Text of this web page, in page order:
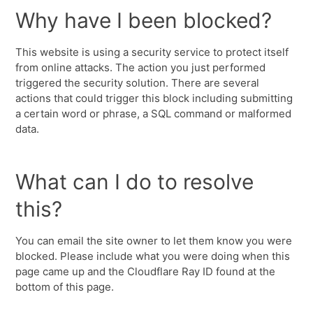
Why have I been blocked?
This website is using a security service to protect itself
from online attacks. The action you just performed
triggered the security solution. There are several
actions that could trigger this block including submitting
a certain word or phrase, a SQL command or malformed
data.
What can I do to resolve
this?
You can email the site owner to let them know you were
blocked. Please include what you were doing when this
page came up and the Cloudflare Ray ID found at the
bottom of this page.